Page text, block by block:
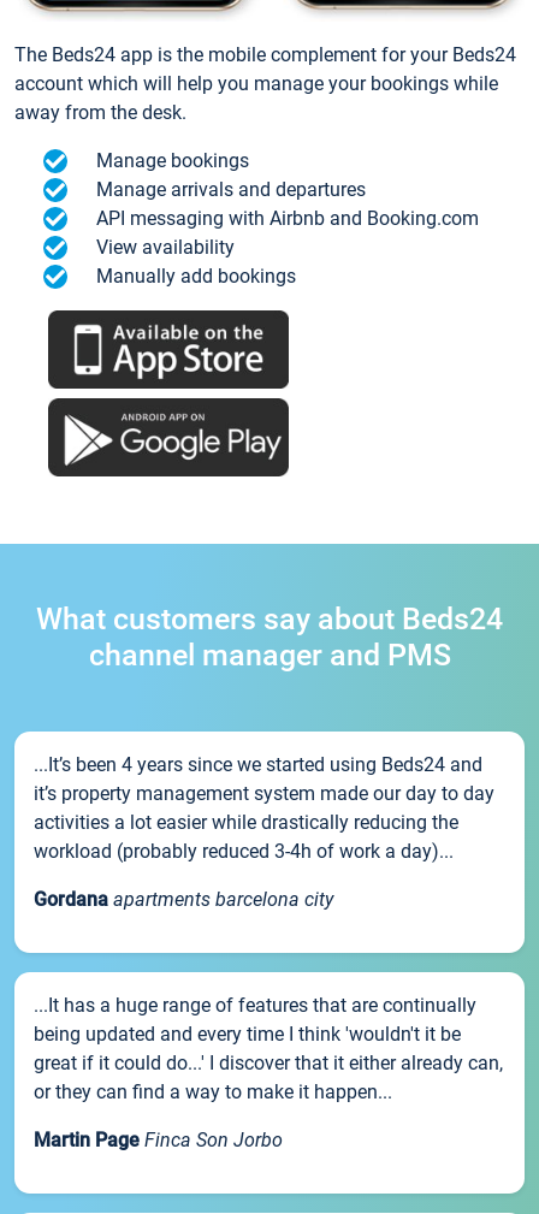
The Beds24 app is the mobile complement for your Beds24
account which will help you manage your bookings while
away from the desk.
Manage bookings
Manage arrivals and departures
API messaging with Airbnb and Booking.com
View availability
Manually add bookings
What customers say about Beds24
channel manager and PMS
...It’s been 4 years since we started using Beds24 and
it’s property management system made our day to day
activities a lot easier while drastically reducing the
workload (probably reduced 3-4h of work a day)...
Gordana apartments barcelona city
...It has a huge range of features that are continually
being updated and every time I think 'wouldn't it be
great if it could do...' I discover that it either already can,
or they can find a way to make it happen...
Martin Page Finca Son Jorbo